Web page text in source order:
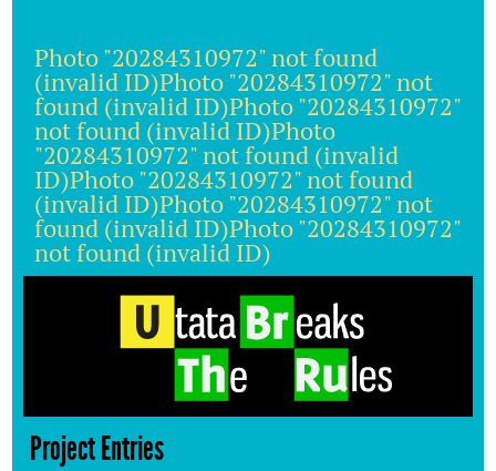
Photo "20284310972" not found
(invalid ID)Photo "20284310972" not
found (invalid ID)Photo "20284310972"
not found (invalid ID)Photo
"20284310972" not found (invalid
ID)Photo "20284310972" not found
(invalid ID)Photo "20284310972" not
found (invalid ID)Photo "20284310972"
not found (invalid ID)
Project Entries